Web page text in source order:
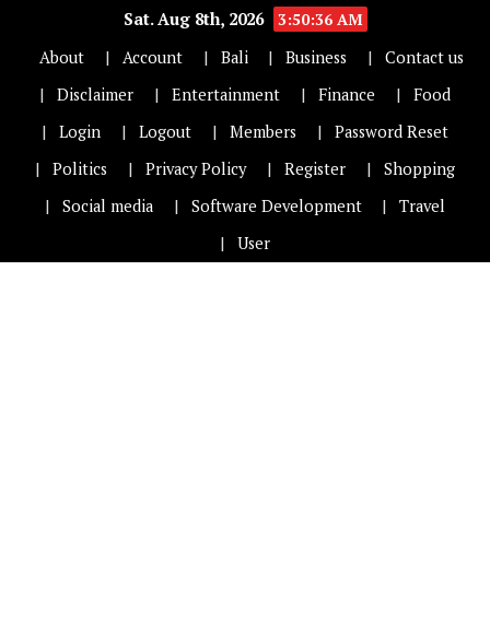
Sat. Aug 8th, 2026
3:50:36 AM
About
Account Bali Business
Contact us
Disclaimer
Entertainment Finance
Food
Login
Logout Members
Password Reset
Politics
Privacy Policy Register
Shopping
Social media
Software Development
Travel
User